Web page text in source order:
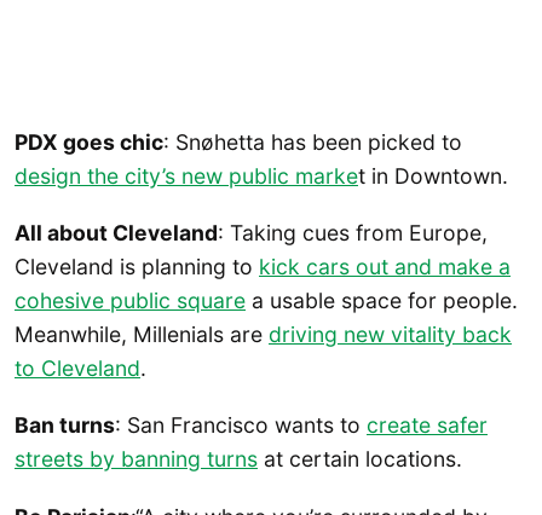
PDX goes chic: Snøhetta has been picked to
design the city’s new public market in Downtown.
All about Cleveland: Taking cues from Europe,
Cleveland is planning to kick cars out and make a
cohesive public square a usable space for people.
Meanwhile, Millenials are driving new vitality back
to Cleveland.
Ban turns: San Francisco wants to create safer
streets by banning turns at certain locations.